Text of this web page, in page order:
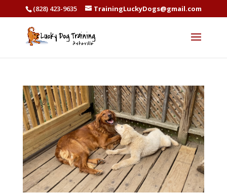
(828) 423-9635 TrainingLuckyDogs@gmail.com